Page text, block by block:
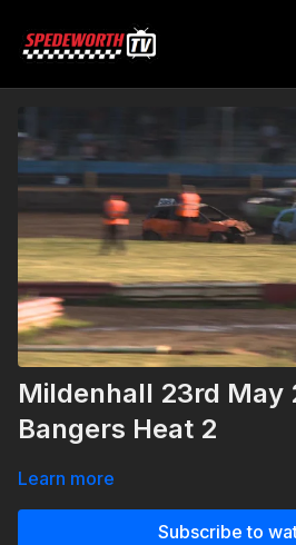
Mildenhall 23rd May
Bangers Heat 2
Learn more
Subscribe to